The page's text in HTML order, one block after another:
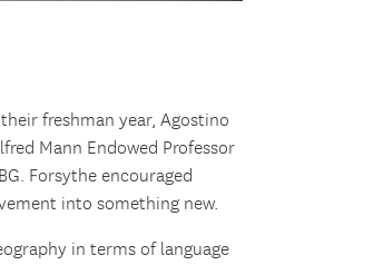
freshman year, Agostino
Mann Endowed Professor
Forsythe encouraged
into something new.
in terms of language